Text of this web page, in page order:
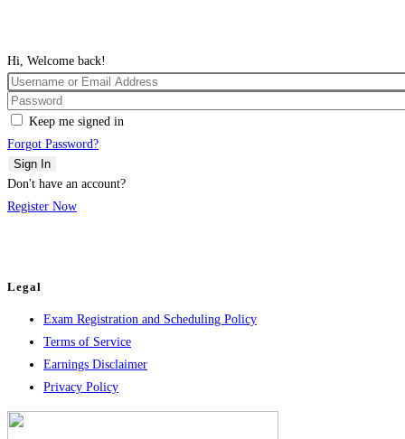
Hi, Welcome back!
Keep me signed in
Forgot Password?
Sign In
Don't have an account?
Register Now
Legal
Exam Registration and Scheduling Policy
Terms of Service
Earnings Disclaimer
Privacy Policy